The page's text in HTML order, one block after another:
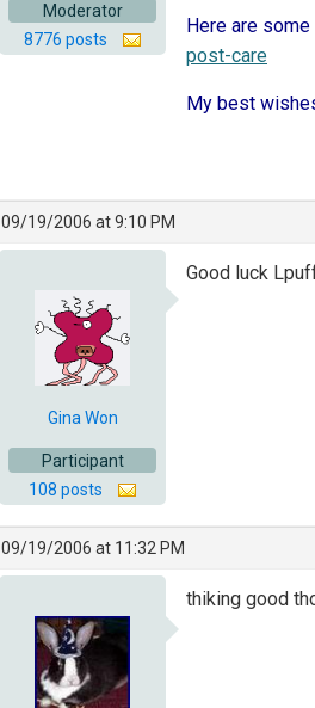
Moderator
8776 posts
Here are
post-care
My best
09/19/2006 at 9:10 PM
Gina Won
Participant
108 posts
Good luck
09/19/2006 at 11:32 PM
thiking good